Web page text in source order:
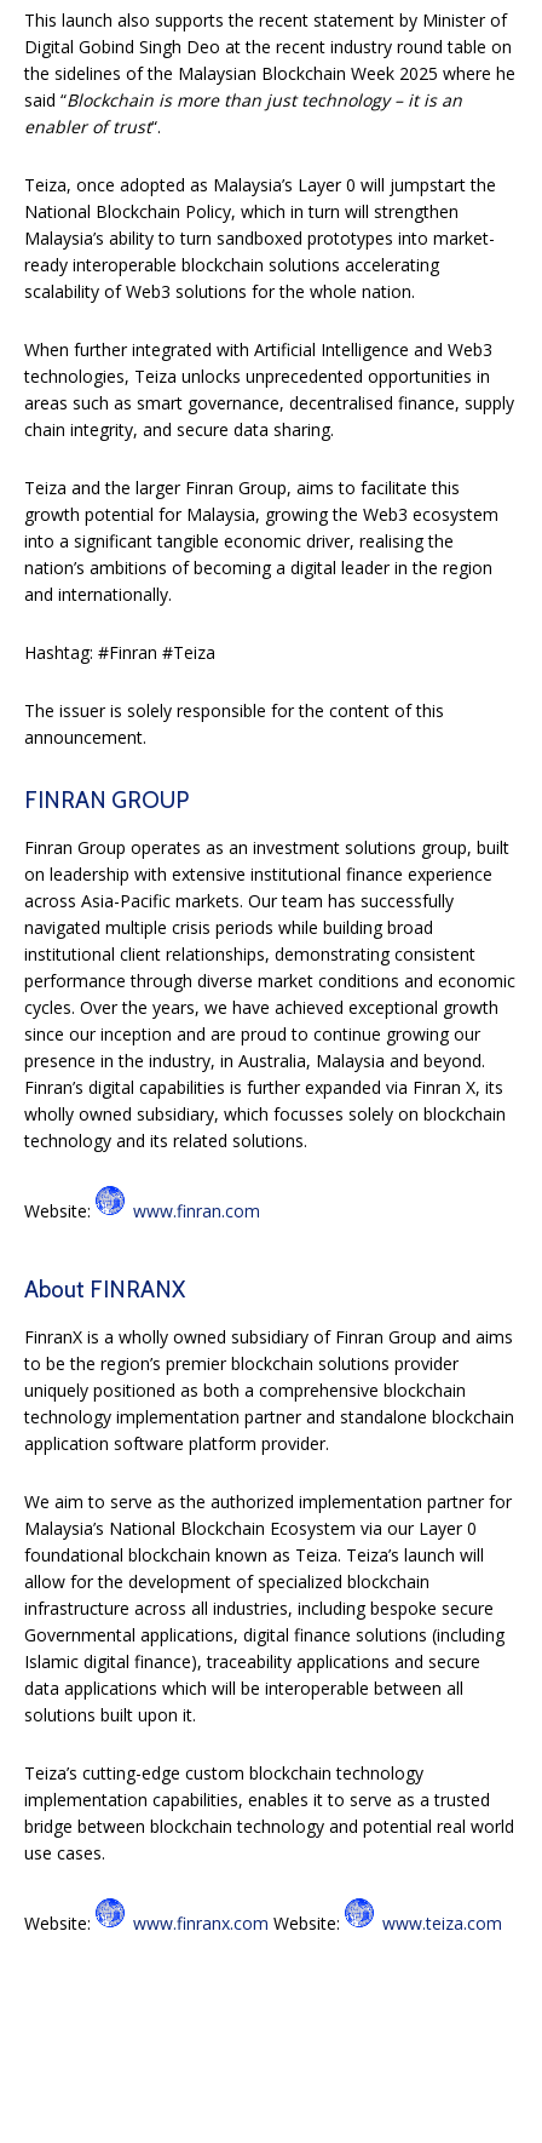
This launch also supports the recent statement by Minister of
Digital Gobind Singh Deo at the recent industry round table on
the sidelines of the Malaysian Blockchain Week 2025 where he
said “Blockchain is more than just technology – it is an
enabler of trust“.
Teiza, once adopted as Malaysia’s Layer 0 will jumpstart the
National Blockchain Policy, which in turn will strengthen
Malaysia’s ability to turn sandboxed prototypes into market-
ready interoperable blockchain solutions accelerating
scalability of Web3 solutions for the whole nation.
When further integrated with Artificial Intelligence and Web3
technologies, Teiza unlocks unprecedented opportunities in
areas such as smart governance, decentralised finance, supply
chain integrity, and secure data sharing.
Teiza and the larger Finran Group, aims to facilitate this
growth potential for Malaysia, growing the Web3 ecosystem
into a significant tangible economic driver, realising the
nation’s ambitions of becoming a digital leader in the region
and internationally.
Hashtag: #Finran #Teiza
The issuer is solely responsible for the content of this
announcement.
FINRAN GROUP
Finran Group operates as an investment solutions group, built
on leadership with extensive institutional finance experience
across Asia-Pacific markets. Our team has successfully
navigated multiple crisis periods while building broad
institutional client relationships, demonstrating consistent
performance through diverse market conditions and economic
cycles. Over the years, we have achieved exceptional growth
since our inception and are proud to continue growing our
presence in the industry, in Australia, Malaysia and beyond.
Finran’s digital capabilities is further expanded via Finran X, its
wholly owned subsidiary, which focusses solely on blockchain
technology and its related solutions.
Website: www.finran.com
About FINRANX
FinranX is a wholly owned subsidiary of Finran Group and aims
to be the region’s premier blockchain solutions provider
uniquely positioned as both a comprehensive blockchain
technology implementation partner and standalone blockchain
application software platform provider.
We aim to serve as the authorized implementation partner for
Malaysia’s National Blockchain Ecosystem via our Layer 0
foundational blockchain known as Teiza. Teiza’s launch will
allow for the development of specialized blockchain
infrastructure across all industries, including bespoke secure
Governmental applications, digital finance solutions (including
Islamic digital finance), traceability applications and secure
data applications which will be interoperable between all
solutions built upon it.
Teiza’s cutting-edge custom blockchain technology
implementation capabilities, enables it to serve as a trusted
bridge between blockchain technology and potential real world
use cases.
Website: www.finranx.com Website: www.teiza.com